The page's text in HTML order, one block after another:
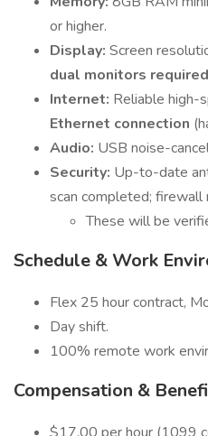
or higher.
Display: Screen
dual monitors required
Internet: Reliable high-
Ethernet connection
Audio: USB noise-
Security: Up-to-date
scan completed; firewall
These will be
Schedule & Work
Flex 25 hour contract,
Day shift.
100% remote work
Compensation &